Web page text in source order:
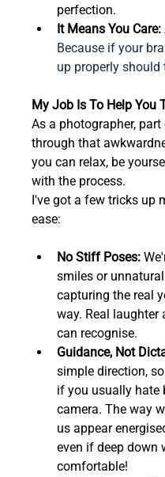
perfection.
It Means You Care:
Because if your
up properly should
My Job Is To Help You
As a photographer,
through that
you can relax, be
with the process.
I've got a few tricks up
ease:
No Stiff Poses:
smiles or
capturing the real
way. Real laughter
can recognise.
Guidance, Not
simple direction,
if you usually hate
camera. The way
us appear
even if deep down
comfortable!